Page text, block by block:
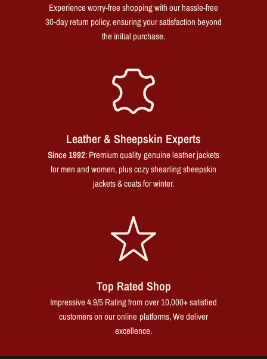
Experience worry-free shopping with our hassle-free
30-day return policy, ensuring your satisfaction beyond
the initial purchase.
Leather & Sheepskin Experts
Since 1992: Premium quality genuine leather jackets
for men and women, plus cozy shearling sheepskin
jackets & coats for winter.
Top Rated Shop
Impressive 4.9/5 Rating from over 10,000+ satisfied
customers on our online platforms, We deliver
excellence.